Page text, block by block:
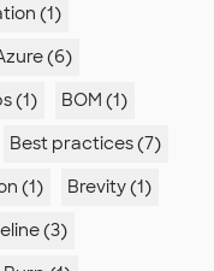
(1)
(6)
(1)
BOM (1)
Best practices (7)
(1)
Brevity (1)
(3)